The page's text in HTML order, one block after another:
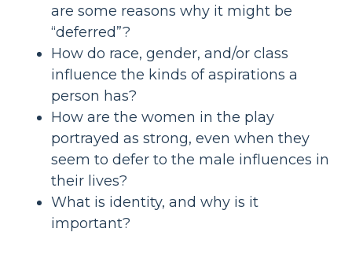
are some reasons why it might be
“deferred”?
How do race, gender, and/or class
influence the kinds of aspirations a
person has?
How are the women in the play
portrayed as strong, even when they
seem to defer to the male influences in
their lives?
What is identity, and why is it
important?